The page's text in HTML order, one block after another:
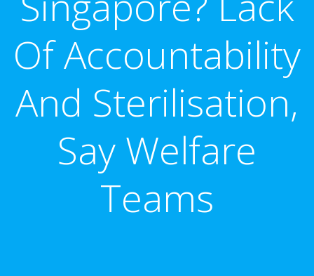
Of Accountability
And Sterilisation,
Say Welfare
Teams